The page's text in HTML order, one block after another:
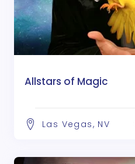
Allstars of Magic
Las Vegas, NV